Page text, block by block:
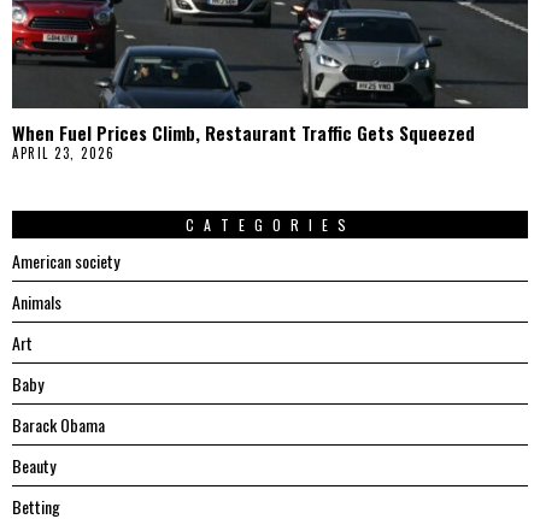
When Fuel Prices Climb, Restaurant Traffic Gets Squeezed
APRIL 23, 2026
CATEGORIES
American society
Animals
Art
Baby
Barack Obama
Beauty
Betting